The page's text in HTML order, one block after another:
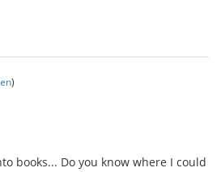
)
books... Do you know where I could